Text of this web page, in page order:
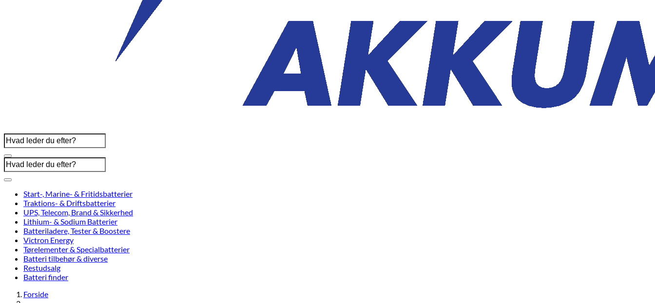
Start-, Marine- & Fritidsbatterier
Traktions- & Driftsbatterier
UPS, Telecom, Brand & Sikkerhed
Lithium- & Sodium Batterier
Batteriladere, Tester & Boostere
Victron Energy
Tørelementer & Specialbatterier
Batteri tilbehør & diverse
Restudsalg
Batteri finder
Forside